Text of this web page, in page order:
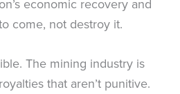
economic recovery and
come, not destroy it.
The mining industry is
that aren’t punitive.